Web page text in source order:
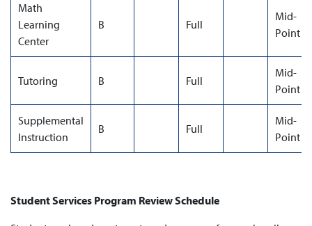
Math
Learning
Center
B Full
Mid-
Point
Tutoring B Full
Mid-
Point
Supplemental
Instruction
B Full
Mid-
Point
Student Services Program Review Schedule